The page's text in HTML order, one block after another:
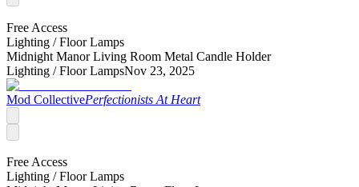
Free Access
Lighting /Floor Lamps
Midnight Manor Living Room Metal Candle Holder
Lighting /Floor LampsNov 23, 2025
Mod CollectivePerfectionists At Heart
Free Access
Lighting /Floor Lamps